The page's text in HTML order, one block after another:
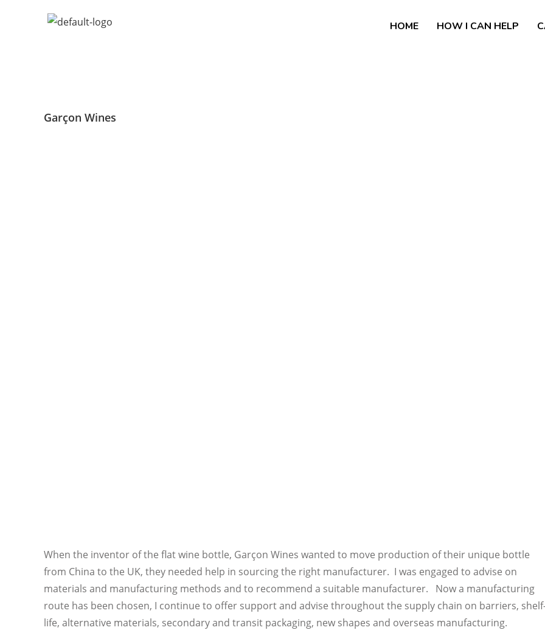
HOME HOW I CAN HELP
Garçon Wines
When the inventor of the flat wine bottle, Garçon Wines wanted to move production of their unique bottle
from China to the UK, they needed help in sourcing the right manufacturer. I was engaged to advise on
materials and manufacturing methods and to recommend a suitable manufacturer. Now a manufacturing
route has been chosen, I continue to offer support and advise throughout the supply chain on barriers,
life, alternative materials, secondary and transit packaging, new shapes and overseas manufacturing.